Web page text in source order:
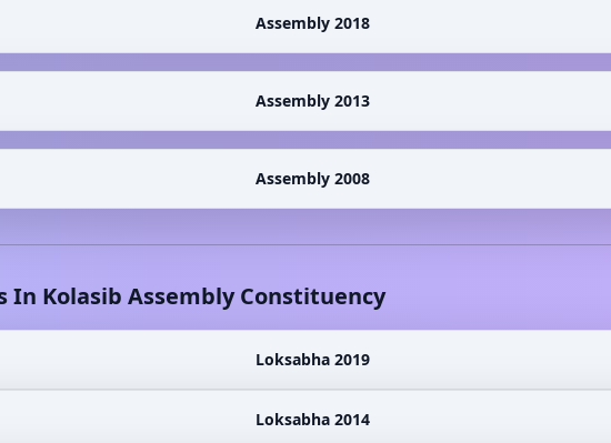
Assembly 2018
Assembly 2013
Assembly 2008
In Kolasib Assembly Constituency
Loksabha 2019
Loksabha 2014